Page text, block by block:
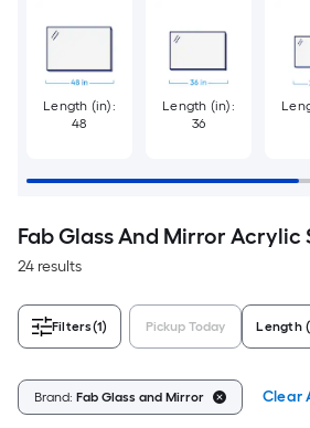
Length (in):
48
Length (in):
36
Fab Glass And Mirror Acrylic
24 results
Filters(1) Pickup Today Length
Brand: Fab Glass and Mirror Clear